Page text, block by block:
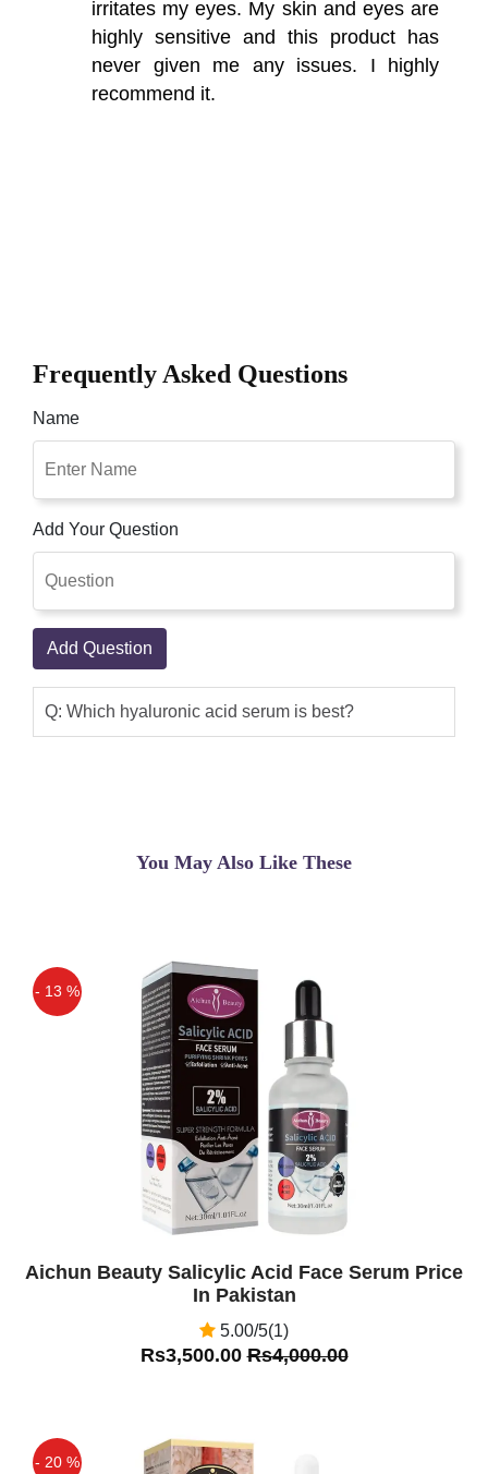
irritates my eyes. My skin and eyes are
highly sensitive and this product has
never given me any issues. I highly
recommend it.
Frequently Asked Questions
Name
Add Your Question
Add Question
Q: Which hyaluronic acid serum is best?
You May Also Like These
- 13 %
Aichun Beauty Salicylic Acid Face Serum Price
In Pakistan
5.00/5(1)
Rs3,500.00Rs4,000.00
- 20 %